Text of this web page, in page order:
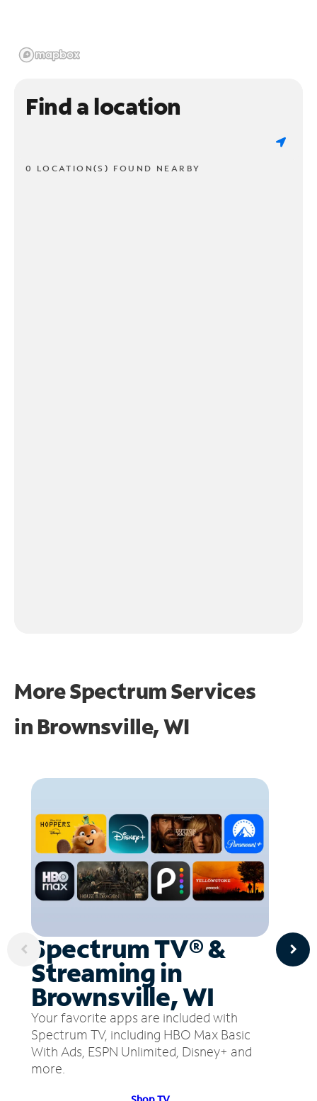
Find a location
0 LOCATION(S) FOUND NEARBY
More Spectrum Services
in Brownsville, WI
Spectrum TV® &
Streaming in
Brownsville, WI
Your favorite apps are included with
Spectrum TV, including HBO Max Basic
With Ads, ESPN Unlimited, Disney+ and
more.